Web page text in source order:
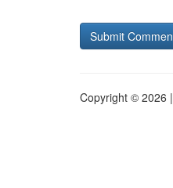
Copyright © 2026 |